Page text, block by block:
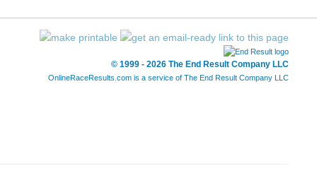
© 1999 - 2026 The End Result Company LLC
OnlineRaceResults.com is a service of The End Result Company LLC